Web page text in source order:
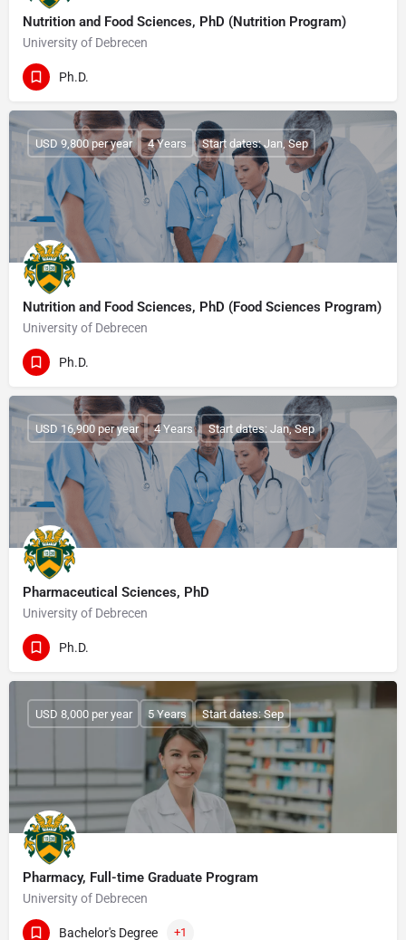
Nutrition and Food Sciences, PhD (Nutrition Program)
University of Debrecen
Ph.D.
Nutrition and Food Sciences, PhD (Food Sciences Program)
University of Debrecen
USD 9,800 per year 4 Years Start dates: Jan, Sep
Ph.D.
Pharmaceutical Sciences, PhD
University of Debrecen
USD 16,900 per year 4 Years Start dates: Jan, Sep
Ph.D.
Pharmacy, Full-time Graduate Program
University of Debrecen
USD 8,000 per year 5 Years Start dates: Sep
Bachelor's Degree +1